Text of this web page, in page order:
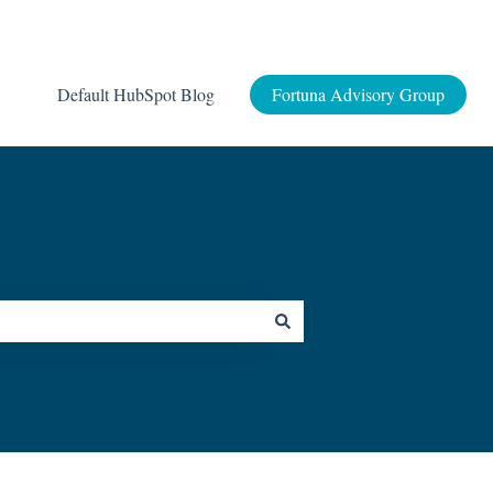
Default HubSpot Blog Fortuna Advisory Group